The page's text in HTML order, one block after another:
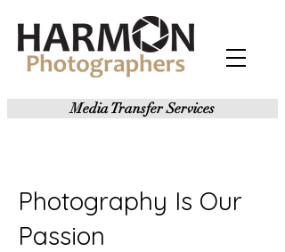
Media Transfer Services
Photography Is Our
Passion